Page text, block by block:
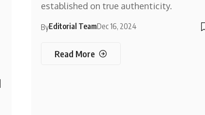
established on true authenticity.
ByEditorial TeamDec 16, 2024
Read More